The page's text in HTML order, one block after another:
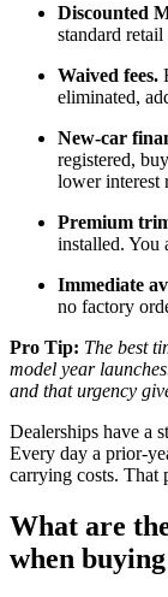
Discounted
standard
Waived fees.
eliminated,
New-car
registered,
lower interest
Premium
installed. You
Immediate
no factory
Pro Tip: The best
model year
and that urgency
Dealerships have a
Every day a prior-
carrying costs. That
What are
when